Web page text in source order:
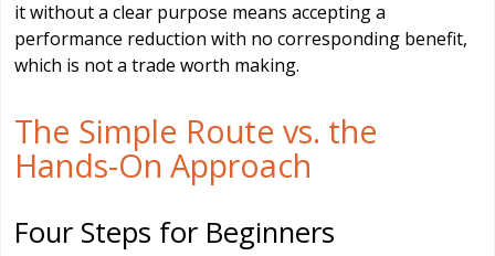
it without a clear purpose means accepting a
performance reduction with no corresponding benefit,
which is not a trade worth making.
The Simple Route vs. the
Hands-On Approach
Four Steps for Beginners